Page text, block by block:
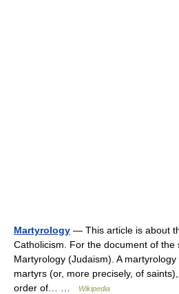
Martyrology — This article is about
Catholicism. For the document of
Martyrology (Judaism). A
martyrs (or, more precisely, of
order of… …
Wikipedia